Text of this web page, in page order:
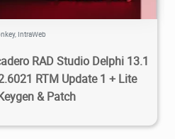
, IntraWeb
RAD Studio Delphi 13.1
RTM Update 1 + Lite
& Patch